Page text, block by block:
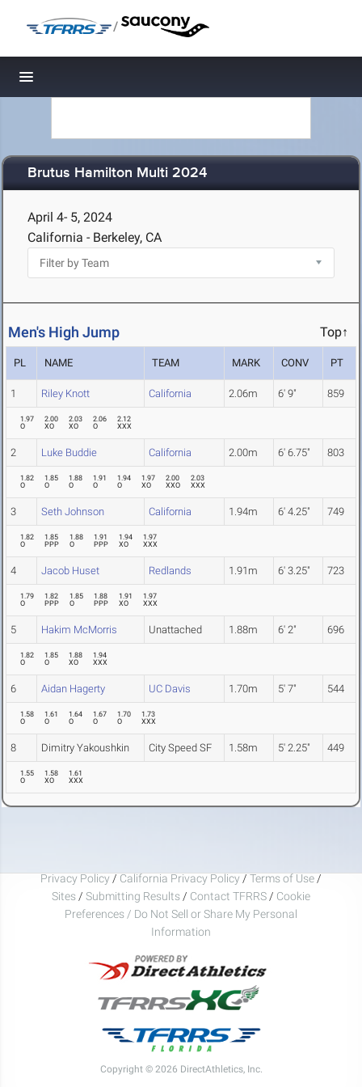
/
Toggle navigation
Brutus Hamilton Multi 2024
April 4- 5, 2024
California - Berkeley, CA
Men's High Jump Top↑
PL NAME TEAM MARK CONV PT
1 Riley Knott California 2.06m 6' 9" 859
1.97
O
2.00
XO
2.03
XO
2.06
O
2.12
XXX
2 Luke Buddie California 2.00m 6' 6.75" 803
1.82
O
1.85
O
1.88
O
1.91
O
1.94
O
1.97
XO
2.00
XXO
2.03
XXX
3 Seth Johnson California 1.94m 6' 4.25" 749
1.82
O
1.85
PPP
1.88
O
1.91
PPP
1.94
XO
1.97
XXX
4 Jacob Huset Redlands 1.91m 6' 3.25" 723
1.79
O
1.82
PPP
1.85
O
1.88
PPP
1.91
XO
1.97
XXX
5 Hakim McMorris Unattached 1.88m 6' 2" 696
1.82
O
1.85
O
1.88
XO
1.94
XXX
6 Aidan Hagerty UC Davis 1.70m 5' 7" 544
1.58
O
1.61
O
1.64
O
1.67
O
1.70
O
1.73
XXX
8 Dimitry Yakoushkin City Speed SF 1.58m 5' 2.25" 449
1.55
O
1.58
XO
1.61
XXX
Privacy Policy / California Privacy Policy / Terms of Use /
Sites / Submitting Results / Contact TFRRS / Cookie
Preferences / Do Not Sell or Share My Personal
Information
Copyright © 2026 DirectAthletics, Inc.